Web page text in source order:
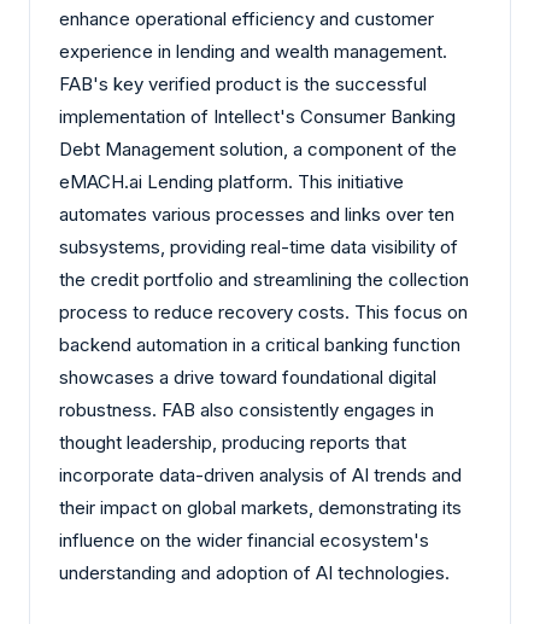
enhance operational efficiency and customer
experience in lending and wealth management.
FAB's key verified product is the successful
implementation of Intellect's Consumer Banking
Debt Management solution, a component of the
eMACH.ai Lending platform. This initiative
automates various processes and links over ten
subsystems, providing real-time data visibility of
the credit portfolio and streamlining the collection
process to reduce recovery costs. This focus on
backend automation in a critical banking function
showcases a drive toward foundational digital
robustness. FAB also consistently engages in
thought leadership, producing reports that
incorporate data-driven analysis of AI trends and
their impact on global markets, demonstrating its
influence on the wider financial ecosystem's
understanding and adoption of AI technologies.